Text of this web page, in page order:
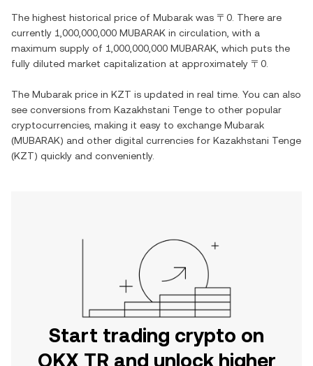
The highest historical price of Mubarak was 〒0 . There are
currently 1,000,000,000 MUBARAK in circulation, with a
maximum supply of 1,000,000,000 MUBARAK , which puts the
fully diluted market capitalization at approximately 〒0
The Mubarak price in KZT is updated in real time. You can also
see conversions from Kazakhstani Tenge to other popular
cryptocurrencies, making it easy to exchange Mubarak
(MUBARAK) and other digital currencies for Kazakhstani Tenge
(KZT) quickly and conveniently.
Start trading crypto on
OKX TR and unlock higher